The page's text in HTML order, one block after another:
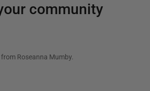
community
from Roseanna Mumby.